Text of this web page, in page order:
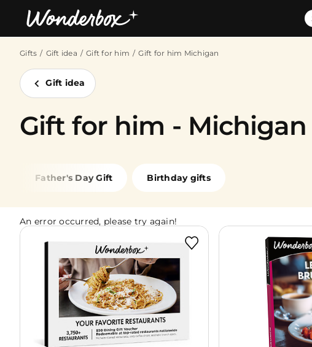
Bestsellers
Gifts Gift idea Gift for him Gift for him Michigan
Gift idea
Gift for him - Michigan
Father's Day Gift Birthday gifts
An error occurred, please try again!